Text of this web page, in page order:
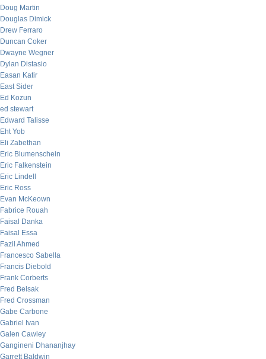
Doug Martin
Douglas Dimick
Drew Ferraro
Duncan Coker
Dwayne Wegner
Dylan Distasio
Easan Katir
East Sider
Ed Kozun
ed stewart
Edward Talisse
Eht Yob
Eli Zabethan
Eric Blumenschein
Eric Falkenstein
Eric Lindell
Eric Ross
Evan McKeown
Fabrice Rouah
Faisal Danka
Faisal Essa
Fazil Ahmed
Francesco Sabella
Francis Diebold
Frank Corberts
Fred Belsak
Fred Crossman
Gabe Carbone
Gabriel Ivan
Galen Cawley
Gangineni Dhananjhay
Garrett Baldwin